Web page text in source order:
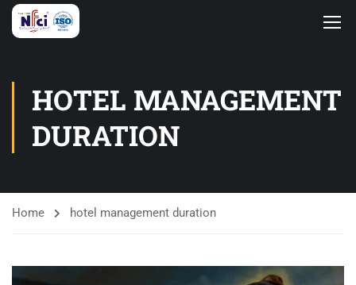
HOTEL MANAGEMENT
DURATION
Home hotel management duration